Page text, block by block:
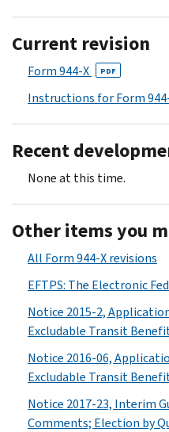
Current revision
Form 944-X PDF
Instructions for Form
Recent
None at this time.
Other items you
All Form 944-X revisions
EFTPS: The Electronic
Notice 2015-2,
Excludable Transit
Notice 2016-06,
Excludable Transit
Notice 2017-23, Interim
Comments; Election by